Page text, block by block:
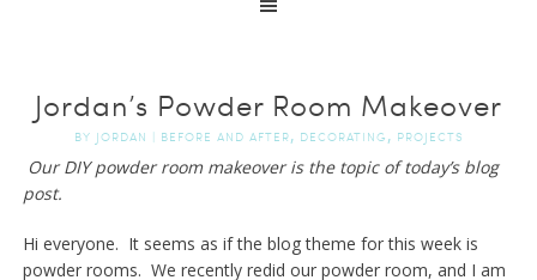
Jordan’s Powder Room Makeover
BY JORDAN | BEFORE AND AFTER, DECORATING , PROJECTS
Our DIY powder room makeover is the topic of today’s blog
post.
Hi everyone. It seems as if the blog theme for this week is
powder rooms. We recently redid our powder room, and I am